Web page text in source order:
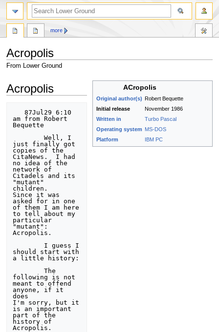
Acropolis
From Lower Ground
to
to
ACropolis
Original author(s) Robert Bequette
Initial release
November 1986
Written in
Turbo Pascal
Operating system MS-DOS
Platform
IBM PC
Acropolis
   87Jul29 6:10
am from Robert
Bequette
        Well, I
just finally got
copies of the
CitaNews.  I had
no idea of the
network of
Citadels and its
"mutant"
children.
Since it was
asked for in one
of them I am here
to tell about my
particular
"mutant":
Acropolis.
should start with
a little history:
        The
following is not
meant to offend
anyone, if it
does
I'm sorry, but it
is an important
part of the
history of
Acropolis.
more
search